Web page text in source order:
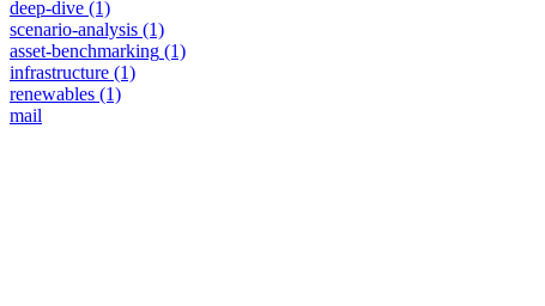
deep-dive (1)
scenario-analysis (1)
asset-benchmarking (1)
infrastructure (1)
renewables (1)
mail